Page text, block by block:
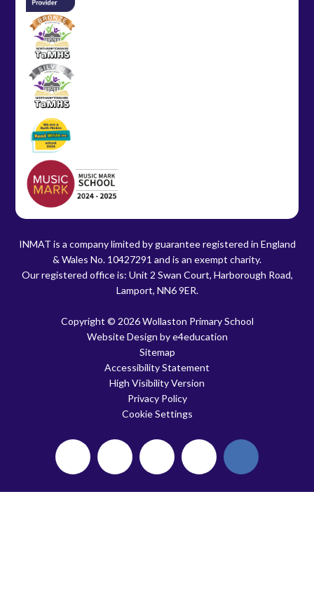
INMAT is a company limited by guarantee registered in England
& Wales No. 10427291 and is an exempt charity.
Our registered office is: Unit 2 Swan Court, Harborough Road,
Lamport, NN6 9ER.
Copyright © 2026 Wollaston Primary School
Website Design bye4education
Sitemap
Accessibility Statement
High Visibility Version
Privacy Policy
Cookie Settings